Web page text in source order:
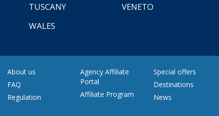
TUSCANY
VENETO
WALES
About us
FAQ
Regulation
Agency Affiliate
Portal
Affiliate Program
Special offers
Destinations
News